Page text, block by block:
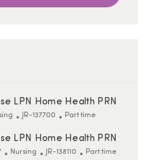
LPN Home Health PRN
ReqId
JR-137700 Job Type
Part time
LPN Home Health PRN
Category
Nursing ReqId
JR-138110 Job Type
Part time